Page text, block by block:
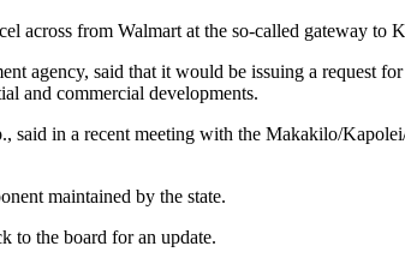
across from Walmart at the so-called gateway to
agency, said that it would be issuing a request
and commercial developments.
in a recent meeting with the Makakilo/
maintained by the state.
to the board for an update.